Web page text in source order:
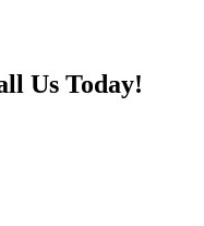
Us Today!